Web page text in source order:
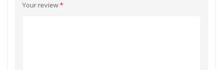
Your review*